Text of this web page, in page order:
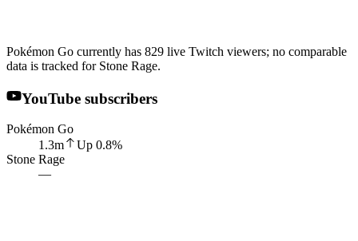
Pokémon Go currently has 829 live Twitch viewers; no comparable
data is tracked for Stone Rage.
YouTube subscribers
Pokémon Go
1.3m
Up 0.8%
Stone Rage
—